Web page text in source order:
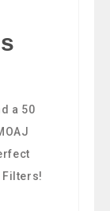
a 50
Filters!